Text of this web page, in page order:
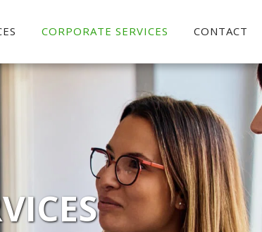
CORPORATE SERVICES CONTACT